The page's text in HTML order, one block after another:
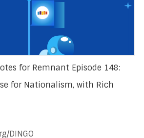
for Remnant Episode 148:
for Nationalism, with Rich
DINGO